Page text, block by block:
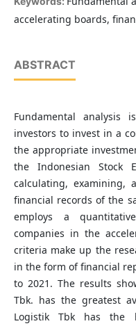
accelerating boards,
ABSTRACT
Fundamental analysis
investors to invest in a
the appropriate
the Indonesian Stock
calculating, examining,
financial records of the
employs a
companies in the
criteria make up the
in the form of financial
to 2021. The results
Tbk. has the greatest
Logistik Tbk has the